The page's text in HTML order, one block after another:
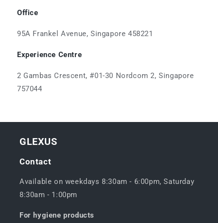
Office
95A Frankel Avenue, Singapore 458221
Experience Centre
2 Gambas Crescent, #01-30 Nordcom 2, Singapore
757044
GLEXUS
Contact
Available on weekdays 8:30am - 6:00pm, Saturday
8:30am - 1:00pm
For hygiene products